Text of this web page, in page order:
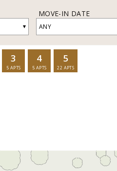
▾
MOVE-IN DATE
ANY
3
5 APTS
4
5 APTS
5
22 APTS